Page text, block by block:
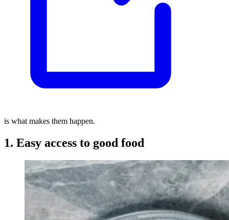
is what makes them happen.
1. Easy access to good food